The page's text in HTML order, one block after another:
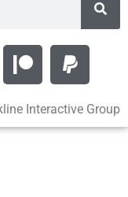
Interactive Group